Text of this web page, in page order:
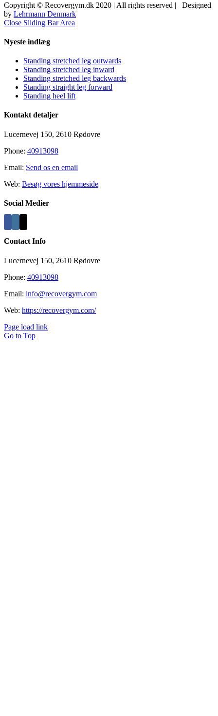
Copyright © Recovergym.dk 2020 | All rights reserved | Designed
by Lehrmann Denmark
Close Sliding Bar Area
Nyeste indlæg
Standing stretched leg outwards
Standing stretched leg inward
Standing stretched leg backwards
Standing straight leg forward
Standing heel lift
Kontakt detaljer
Lucernevej 150, 2610 Rødovre
Phone: 40913098
Email: Send os en email
Web: Besøg vores hjemmeside
Social Medier
Contact Info
Lucernevej 150, 2610 Rødovre
Phone: 40913098
Email: info@recovergym.com
Web: https://recovergym.com/
Page load link
Go to Top